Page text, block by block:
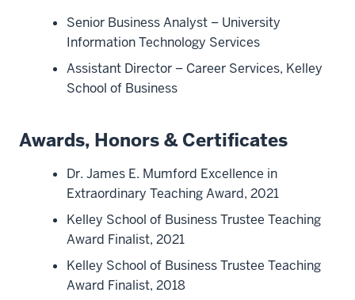
Senior Business Analyst – University
Information Technology Services
Assistant Director – Career Services, Kelley
School of Business
Awards, Honors & Certificates
Dr. James E. Mumford Excellence in
Extraordinary Teaching Award, 2021
Kelley School of Business Trustee Teaching
Award Finalist, 2021
Kelley School of Business Trustee Teaching
Award Finalist, 2018